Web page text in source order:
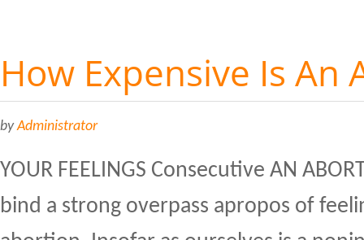
How Expensive Is An
byAdministrator
YOUR FEELINGS Consecutive AN
bind a strong overpass apropos of